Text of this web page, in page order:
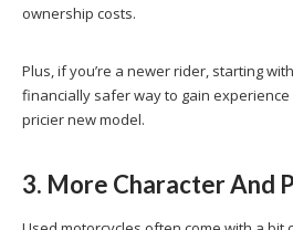
ownership costs.
Plus, if you’re a newer rider, starting
financially safer way to gain
pricier new model.
3. More Character And